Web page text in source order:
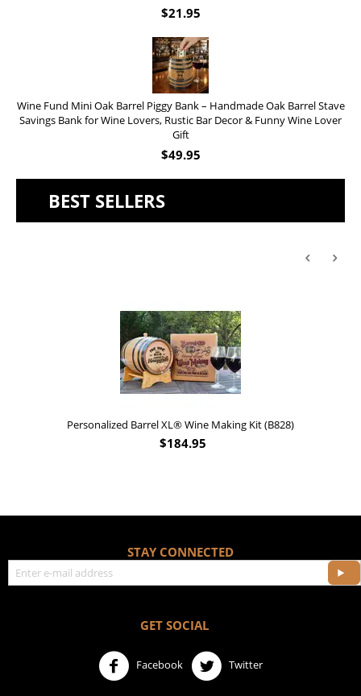
$21.95
Wine Fund Mini Oak Barrel Piggy Bank – Handmade Oak Barrel Stave
Savings Bank for Wine Lovers, Rustic Bar Decor & Funny Wine Lover
Gift
$49.95
BEST SELLERS
Personalized Barrel XL® Wine Making Kit (B828)
$184.95
STAY CONNECTED
GET SOCIAL
Facebook Twitter